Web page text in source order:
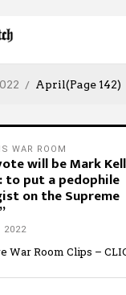
April(Page 142)
WAR ROOM
will be Mark
to put a pedophile
on the Supreme
2022
War Room Clips –